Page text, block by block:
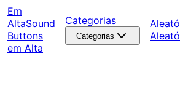
Em
AltaSound
Buttons
em Alta
Categorias
Categorias